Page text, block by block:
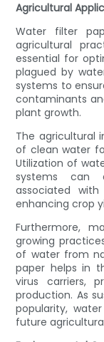
Agricultural
Water filter
agricultural
essential for
plagued by
systems to
contaminants
plant growth.
The agricultural
of clean water
Utilization of
systems can
associated
enhancing crop
Furthermore,
growing
of water from
paper helps in
virus carriers,
production. As
popularity,
future